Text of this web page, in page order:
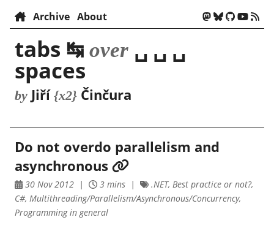
Archive About
tabs ↹ over ␣ ␣ ␣
spaces
by Jiří {x2} Činčura
Do not overdo parallelism and
asynchronous
30 Nov 2012 3 mins
.NET, Best practice or not?,
C#, Multithreading/Parallelism/Asynchronous/Concurrency,
Programming in general